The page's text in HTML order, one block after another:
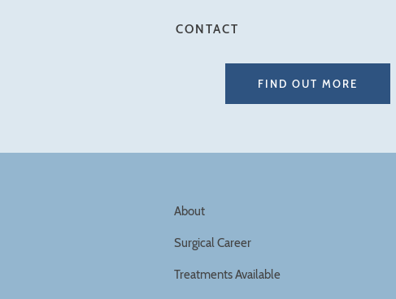
CONTACT
FIND OUT MORE
About
Surgical Career
Treatments Available